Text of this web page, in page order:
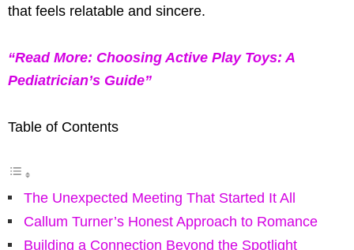
that feels relatable and sincere.
“Read More: Choosing Active Play Toys: A
Pediatrician’s Guide”
Table of Contents
The Unexpected Meeting That Started It All
Callum Turner’s Honest Approach to Romance
Building a Connection Beyond the Spotlight